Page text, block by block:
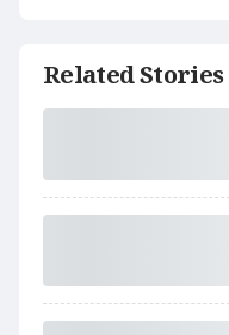
Related Stories